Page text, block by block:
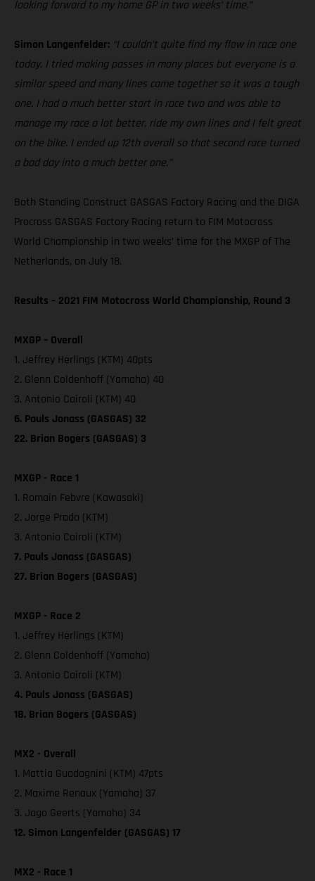
looking forward to my home GP in two weeks’ time.”
Simon Langenfelder: “I couldn’t quite find my flow in race one
today. I tried making passes in many places but everyone is a
similar speed and many lines came together so it was a tough
one. I had a much better start in race two and was able to
manage my race a lot better, ride my own lines and I felt great
on the bike. I ended up 12th overall so that second race turned
a bad day into a much better one.”
Both Standing Construct GASGAS Factory Racing and the DIGA
Procross GASGAS Factory Racing return to FIM Motocross
World Championship in two weeks’ time for the MXGP of The
Netherlands, on July 18.
Results – 2021 FIM Motocross World Championship, Round 3
MXGP – Overall
1. Jeffrey Herlings (KTM) 40pts
2. Glenn Coldenhoff (Yamaha) 40
3. Antonio Cairoli (KTM) 40
6. Pauls Jonass (GASGAS) 32
22. Brian Bogers (GASGAS) 3
MXGP - Race 1
1. Romain Febvre (Kawasaki)
2. Jorge Prado (KTM)
3. Antonio Cairoli (KTM)
7. Pauls Jonass (GASGAS)
27. Brian Bogers (GASGAS)
MXGP - Race 2
1. Jeffrey Herlings (KTM)
2. Glenn Coldenhoff (Yamaha)
3. Antonio Cairoli (KTM)
4. Pauls Jonass (GASGAS)
18. Brian Bogers (GASGAS)
MX2 - Overall
1. Mattia Guadagnini (KTM) 47pts
2. Maxime Renaux (Yamaha) 37
3. Jago Geerts (Yamaha) 34
12. Simon Langenfelder (GASGAS) 17
MX2 - Race 1